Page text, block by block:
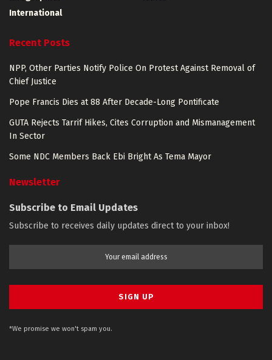
International
Recent Posts
NPP, Other Parties Notify Police On Protest Against Removal of
Chief Justice
Pope Francis Dies at 88 After Decade-Long Pontificate
GUTA Rejects Tarrif Hikes, Cites Corruption and Mismanagement
In Sector
Some NDC Members Back Ebi Bright As Tema Mayor
Newsletter
Subscribe to Email Updates
Subscribe to receives daily updates direct to your inbox!
*We promise we won't spam you.